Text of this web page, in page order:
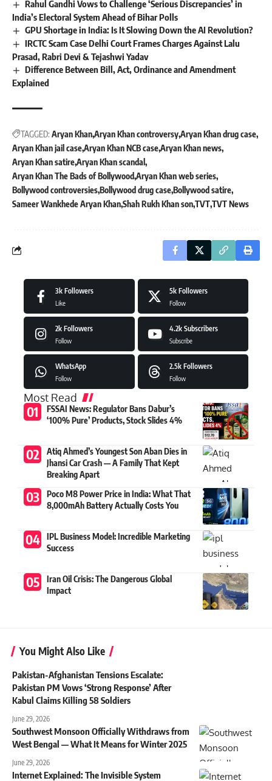
Rahul Gandhi Vows to Challenge ‘Serious Discrepancies’ in
India’s Electoral System Ahead of Bihar Polls
GPU Shortage in India: Is It Slowing Down the AI Revolution?
IRCTC Scam Case Delhi Court Frames Charges Against Lalu
Prasad, Rabri Devi & Tejashwi Yadav
Difference Between Bill, Act, Ordinance and Amendment
Explained
TAGGED: Aryan KhanAryan Khan controversyAryan Khan drug case
Aryan Khan jail caseAryan Khan NCB caseAryan Khan news
Aryan Khan satireAryan Khan scandal
Aryan Khan The Bads of Bollywood Aryan Khan web series
Bollywood controversiesBollywood drug caseBollywood satire
Sameer Wankhede Aryan KhanShah Rukh Khan sonTVTTVT News
3k Followers
Like
5k Followers
Follow
2k Followers
Follow
4.2k Subscribers
Subscribe
WhatsApp
Follow
2.5k Followers
Follow
Most Read
FSSAI News: Regulator Bans Dabur’s
‘100% Pure’ Products, Stock Slides 4%
Atiq Ahmed’s Youngest Son Aban Dies in
Jhansi Car Crash — A Family That Kept
Breaking Apart
Poco M8 Power Price in India: What That
8,000mAh Battery Actually Costs You
IPL Business Model: Incredible Marketing
Success
Iran Oil Crisis: The Dangerous Global
Impact
You Might Also Like
Pakistan-Afghanistan Tensions Escalate:
Pakistan PM Vows ‘Strong Response’ After
Kabul Claims Killing 58 Soldiers
June 29, 2026
Southwest Monsoon Officially Withdraws from
West Bengal — What It Means for Winter 2025
June 29, 2026
Internet Explained: The Invisible System